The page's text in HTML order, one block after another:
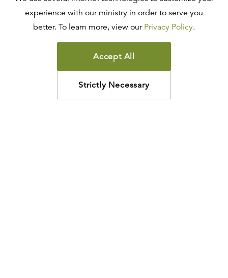
Can I Lose My Salvation?
R.C. SPROUL
Can I Be Sure I’m Saved?
R.C. SPROUL
experience with our ministry in order to serve you
better. To learn more, view our Privacy Policy.
Accept All
Strictly Necessary